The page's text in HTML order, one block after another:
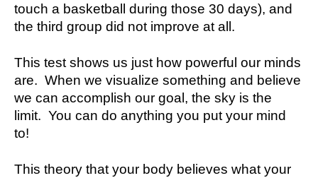
touch a basketball during those 30 days), and
the third group did not improve at all.
This test shows us just how powerful our minds
are. When we visualize something and believe
we can accomplish our goal, the sky is the
limit. You can do anything you put your mind
to!
This theory that your body believes what your